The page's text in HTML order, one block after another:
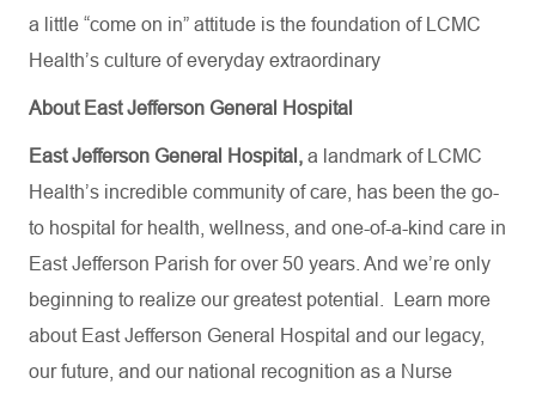
a little “come on in” attitude is the foundation of LCMC
Health’s culture of everyday extraordinary
About East Jefferson General Hospital
East Jefferson General Hospital, a landmark of LCMC
Health’s incredible community of care, has been the go-
to hospital for health, wellness, and one-of-a-kind care in
East Jefferson Parish for over 50 years. And we’re only
beginning to realize our greatest potential.
Learn more
about East Jefferson General Hospital and our legacy,
our future, and our national recognition as a Nurse